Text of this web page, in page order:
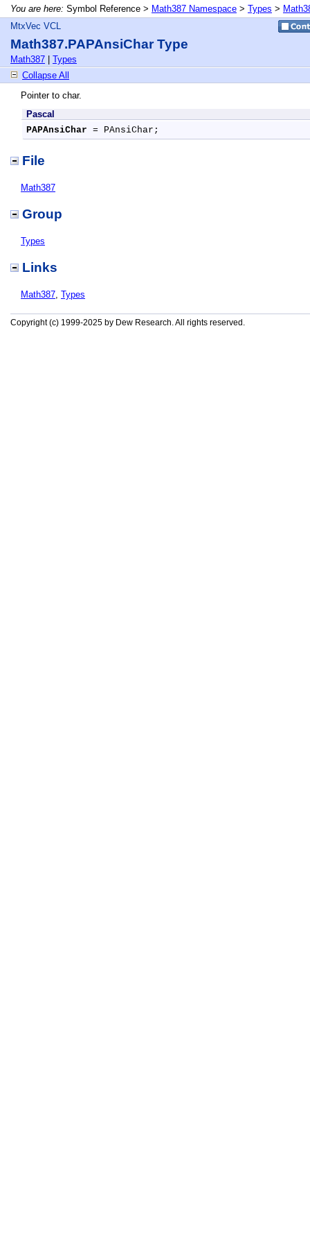
You are here: Symbol Reference > Math387 Namespace > Types >
MtxVec VCL
Math387.PAPAnsiChar Type
Math387
Types
Collapse All
Pointer to char.
Pascal
PAPAnsiChar = PAnsiChar;
File
Math387
Group
Types
Links
Math387, Types
Copyright (c) 1999-2025 by Dew Research. All rights reserved.